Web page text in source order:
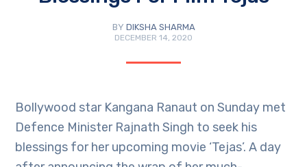
BY DIKSHA SHARMA
DECEMBER 14, 2020
Bollywood star Kangana Ranaut on Sunday met
Defence Minister Rajnath Singh to seek his
blessings for her upcoming movie ‘Tejas’. A day